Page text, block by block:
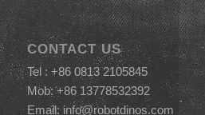
CONTACT US
Tel : +86 0813 2105845
Mob: +86 13778532392
Email:info@robotdinos.com